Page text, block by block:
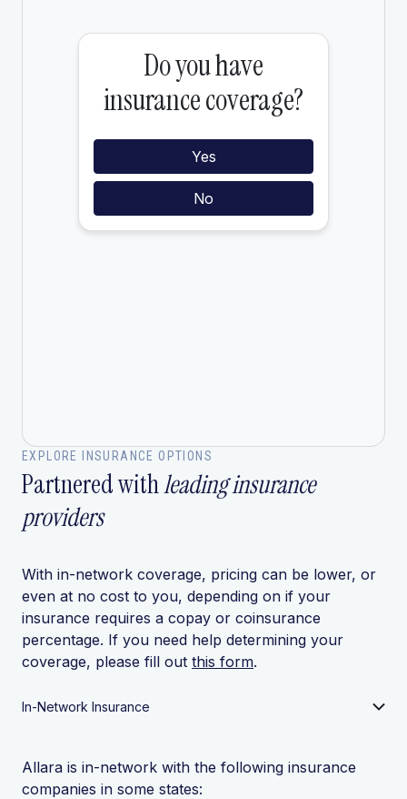
EXPLORE INSURANCE OPTIONS
Partnered withleading insurance
providers
With in-network coverage, pricing can be lower, or
even at no cost to you, depending on if your
insurance requires a copay or coinsurance
percentage. If you need help determining your
coverage, please fill out this form.
In-Network Insurance
Allara is in-network with the following insurance
companies in some states: